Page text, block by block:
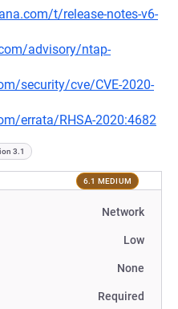
t/release-notes-v6-
advisory/ntap-
security/cve/CVE-2020-
errata/RHSA-2020:4682
3.1
6.1 MEDIUM
Network
Low
None
Required